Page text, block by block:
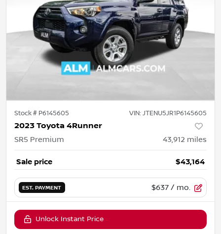
Stock # P6145605 VIN: JTENU5JR1P6145605
2023 Toyota 4Runner
SR5 Premium 43,912 miles
Sale price $43,164
EST. PAYMENT $637 / mo.
Unlock Instant Price